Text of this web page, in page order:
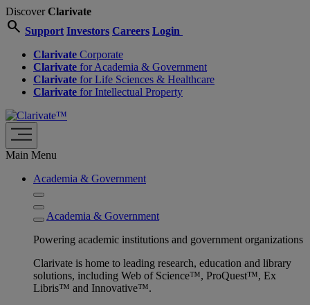
DiscoverClarivate
search Support Investors Careers Login
Clarivate Corporate
Clarivate for Academia & Government
Clarivate for Life Sciences & Healthcare
Clarivate for Intellectual Property
Main Menu
Academia & Government
Academia & Government
Powering academic institutions and government organizations
Clarivate is home to leading research, education and library
solutions, including Web of Science™, ProQuest™, Ex
Libris™ and Innovative™.